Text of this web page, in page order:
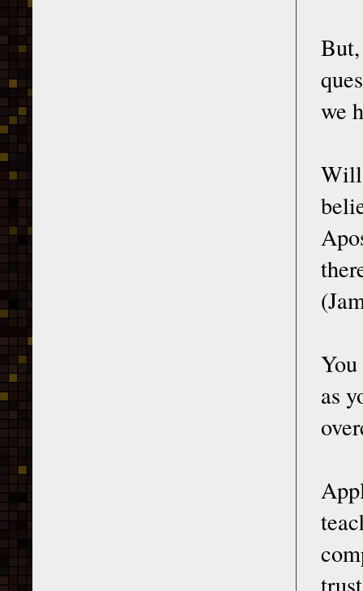
we
Will
as